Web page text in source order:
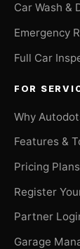
Car Wash &
Emergency
Full Car
FOR
Why
Features &
Pricing Plans
Register
Partner
Garage